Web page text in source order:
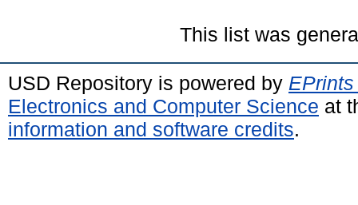
This list was
USD Repository is powered by
Electronics and Computer Science at
information and software credits.